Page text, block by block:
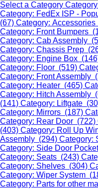
Select a Category
Category: FedEx ISP -
(67) Category:
Category: Front Bumpers
Category: Cab Assembly
Category: Chassis Prep
Category: Engine Box
Category: Floor (519)
Category: Front Assembly
Category: Heater (465)
Category: Hitch Assembly
(141) Category: Liftgate
Category: Mirrors (187)
Category: Rear Door (722)
(403) Category: Roll Up
Assembly (294) Category:
Category: Side Door
Category: Seats (243)
Category: Shelves (304)
Category: Wiper System
Category: Parts for other